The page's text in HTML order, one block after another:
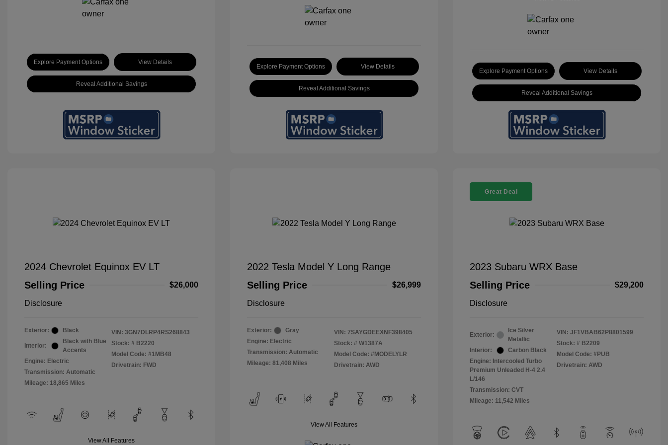
Explore Payment Options View Details
Reveal Additional Savings
Explore Payment Options View Details
Reveal Additional Savings
Explore Payment Options View Details
Reveal Additional Savings
2024 Chevrolet Equinox EV LT
Selling Price
$26,000
Disclosure
Exterior: Black
Interior:
Black with Blue
Accents
Engine: Electric
Transmission: Automatic
Mileage: 18,865 Miles
VIN: 3GN7DLRP4RS268843
Stock: # B2220
Model Code: #1MB48
Drivetrain: FWD
View All Features
2022 Tesla Model Y Long Range
Selling Price
$26,999
Disclosure
Exterior:
Gray
Engine: Electric
Transmission: Automatic
Mileage: 81,408 Miles
VIN: 7SAYGDEEXNF398405
Stock: # W1387A
Model Code: #MODELYLR
Drivetrain: AWD
View All Features
Great Deal
2023 Subaru WRX Base
Selling Price
$29,200
Disclosure
Exterior:
Ice Silver
Metallic
Interior:
Carbon Black
Engine: Intercooled Turbo
Premium Unleaded H-4 2.4
L/146
Transmission: CVT
Mileage: 11,542 Miles
VIN: JF1VBAB62P8801599
Stock: # B2209
Model Code: #PUB
Drivetrain: AWD